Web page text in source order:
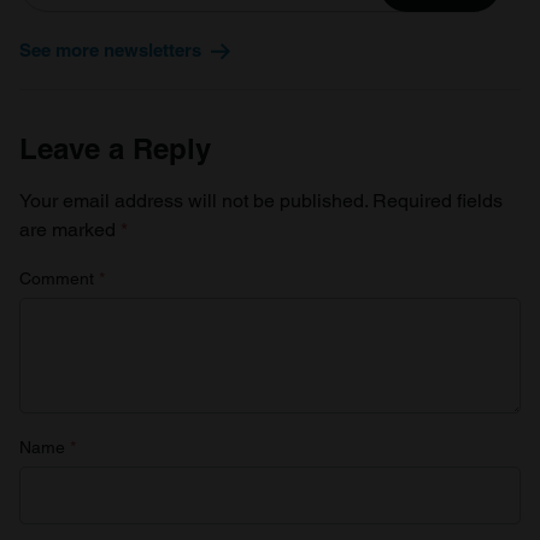
See more newsletters
Leave a Reply
Your email address will not be published. Required fields
are marked
Comment
Name